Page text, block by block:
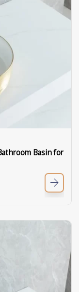
Basin for